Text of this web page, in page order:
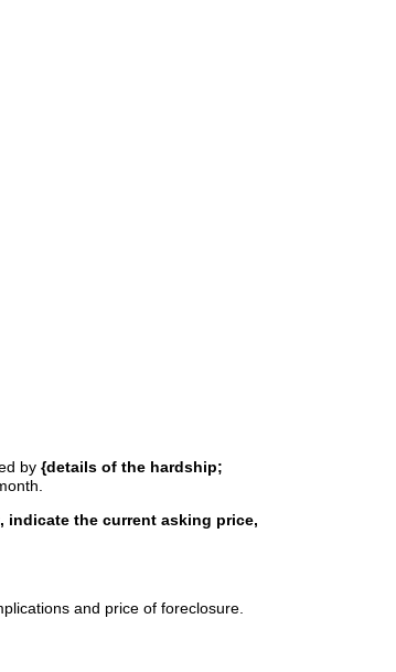
by {details of the hardship;
indicate the current asking price,
and price of foreclosure.